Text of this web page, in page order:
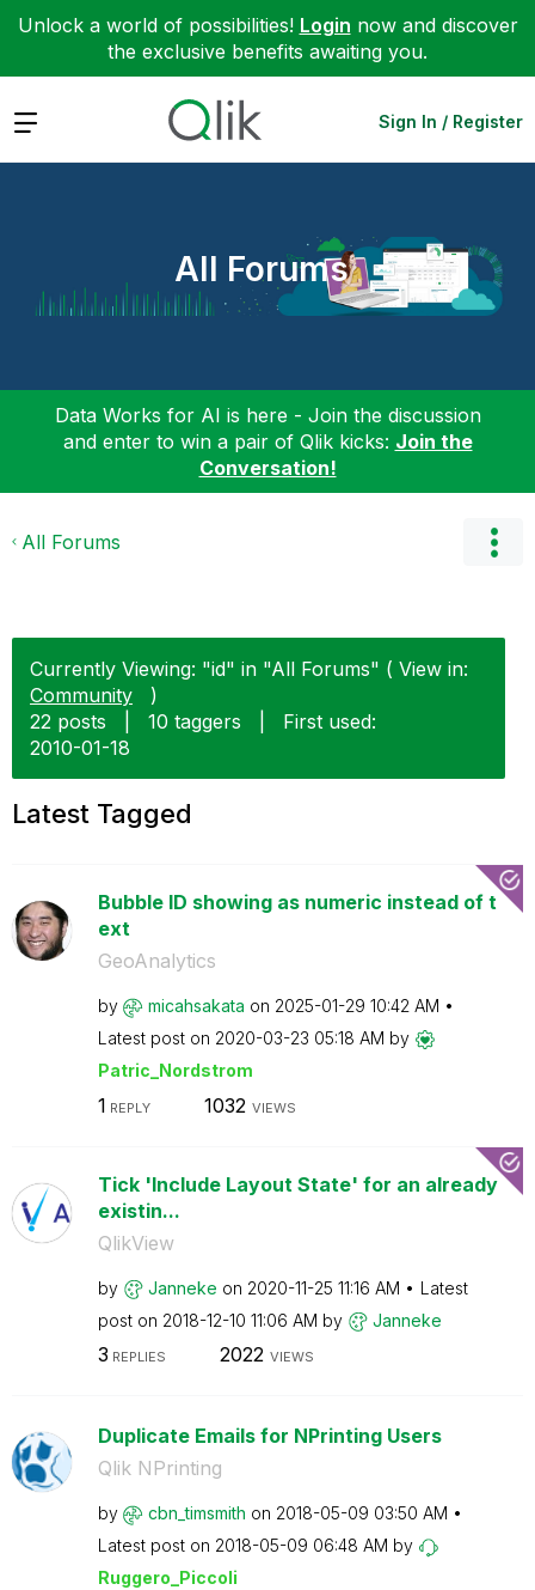
Unlock a world of possibilities! Login now and discover
the exclusive benefits awaiting you.
Expand Sign In / Register
All Forums
Data Works for AI is here - Join the discussion
and enter to win a pair of Qlik kicks: Join the
Conversation!
All Forums
Currently Viewing: "id" in "All Forums" ( View in:
Community
)
22 posts
10 taggers
First used:
‎2010-01-18
Latest Tagged
Bubble ID showing as numeric instead of t
ext
GeoAnalytics
by micahsakata on ‎2025-01-29 10:42 AM
Latest post on ‎2020-03-23 05:18 AM by
Patric_Nordstrom
1 REPLY 1032 VIEWS
Tick 'Include Layout State' for an already
existin...
QlikView
by Janneke on ‎2020-11-25 11:16 AM
Latest
post on ‎2018-12-10 11:06 AM by Janneke
3 REPLIES 2022 VIEWS
Duplicate Emails for NPrinting Users
Qlik NPrinting
by cbn_timsmith on ‎2018-05-09 03:50 AM
Latest post on ‎2018-05-09 06:48 AM by
Ruggero_Piccoli